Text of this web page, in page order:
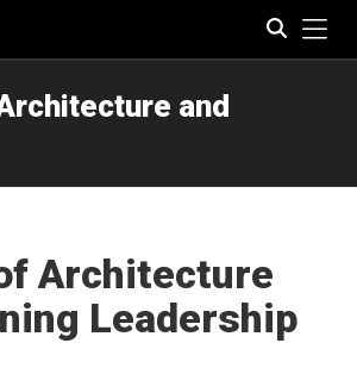
and
Architecture
Leadership